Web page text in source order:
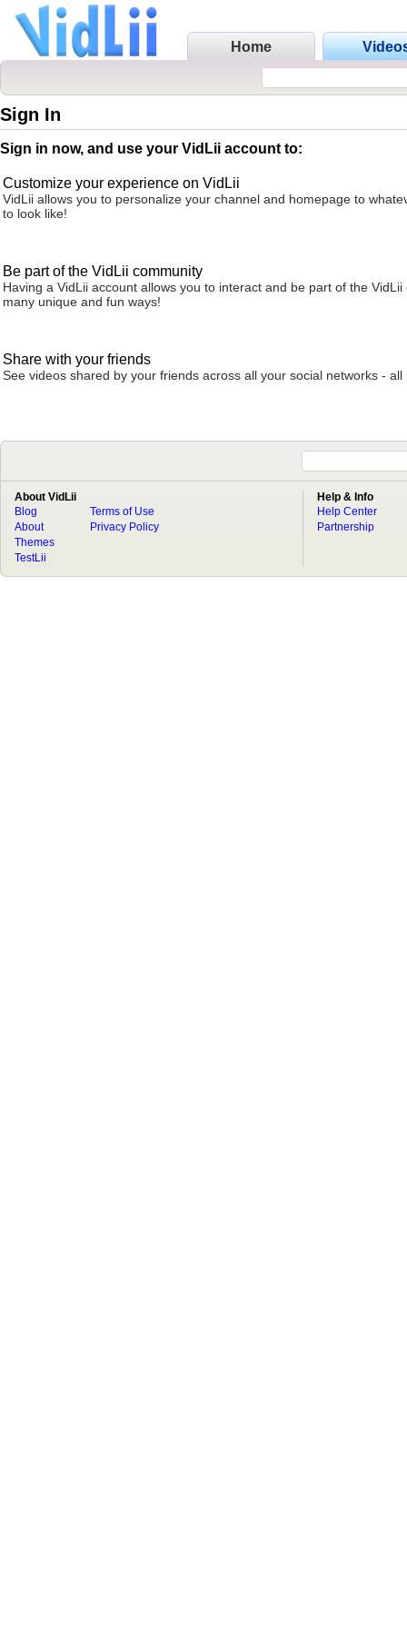
Home
Sign In
Sign in now, and use your VidLii account to:
Customize your experience on VidLii
VidLii allows you to personalize your channel and homepage to
to look like!
Be part of the VidLii community
Having a VidLii account allows you to interact and be part of the VidLii
many unique and fun ways!
Share with your friends
See videos shared by your friends across all your social networks - all
About VidLii
Blog
About
Terms of Use
Privacy Policy
Themes
TestLii
Help & Info
Help Center
Partnership